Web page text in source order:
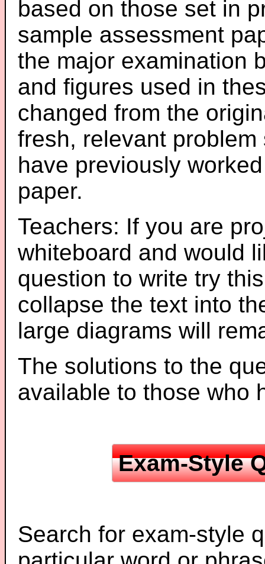
based on those set in
sample assessment
the major examination
and figures used in
changed from the
fresh, relevant
have previously
paper.
Teachers: If you are
whiteboard and would
question to write try
collapse the text into
large diagrams will
The solutions to the
available to those who
Exam-Style
Search for exam-style